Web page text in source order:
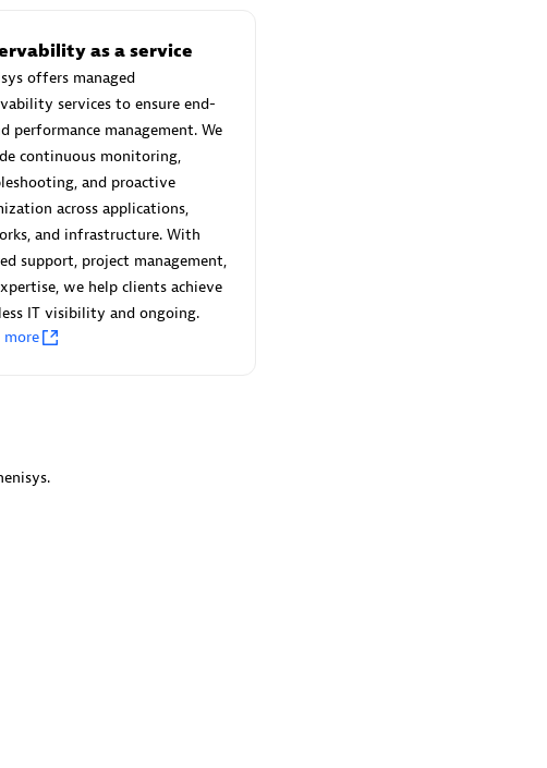
Technology Pte Ltd
3
Sales Partner
as a service
offers managed
services to ensure end-
performance management. We
continuous monitoring,
and proactive
across applications,
and infrastructure. With
support, project management,
we help clients achieve
IT visibility and ongoing.
more